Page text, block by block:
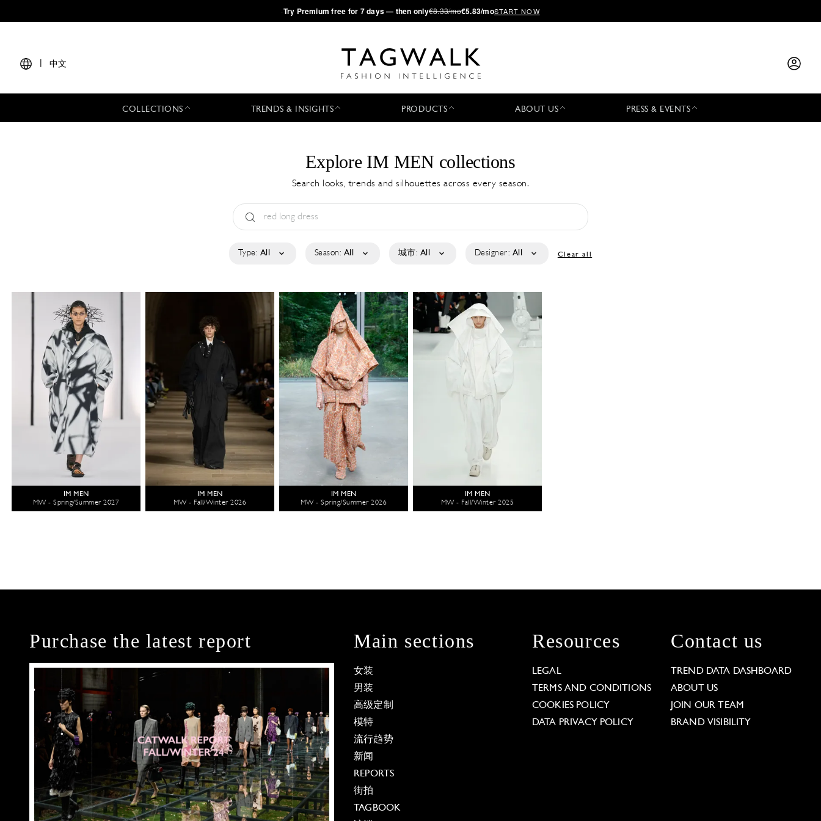
·Try Premium free for 7 days — then only€8.33/mo€5.83/moSTART NOW
中文
COLLECTIONS TRENDS & INSIGHTS PRODUCTS ABOUT US PRESS & EVENTS
Explore IM MEN collections
Search looks, trends and silhouettes across every season.
Type: All Season: All 城市: All Designer: All Clear all
IM MEN
MW - Spring/Summer 2027
IM MEN
MW - Fall/Winter 2026
IM MEN
MW - Spring/Summer 2026
IM MEN
MW - Fall/Winter 2025
Purchase the latest report Main sections
女装
男装
高级定制
模特
流行趋势
新闻
REPORTS
街拍
TAGBOOK
Resources
LEGAL
TERMS AND CONDITIONS
COOKIES POLICY
DATA PRIVACY POLICY
Contact us
TREND DATA DASHBOARD
ABOUT US
JOIN OUR TEAM
BRAND VISIBILITY